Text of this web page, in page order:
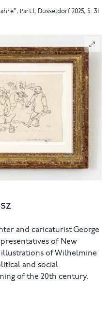
Part I, Düsseldorf 2025, S. 31
and caricaturist George
of New
of Wilhelmine
and social
of the 20th century.